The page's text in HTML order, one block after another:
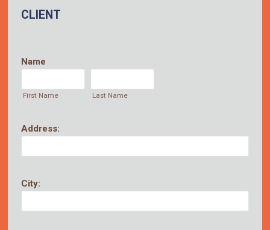
CLIENT
Name
First Name Last Name
Address:
City: